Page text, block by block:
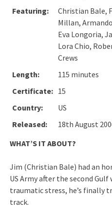
Featuring:
Christian Bale,
Millan,
Eva Longoria,
Lora Chio,
Crews
Length:
115 minutes
Certificate: 15
Country:
US
Released:
18th August
WHAT’S IT ABOUT?
Jim (Christian Bale) had an
US Army after the second
traumatic stress, he’s finally
track.